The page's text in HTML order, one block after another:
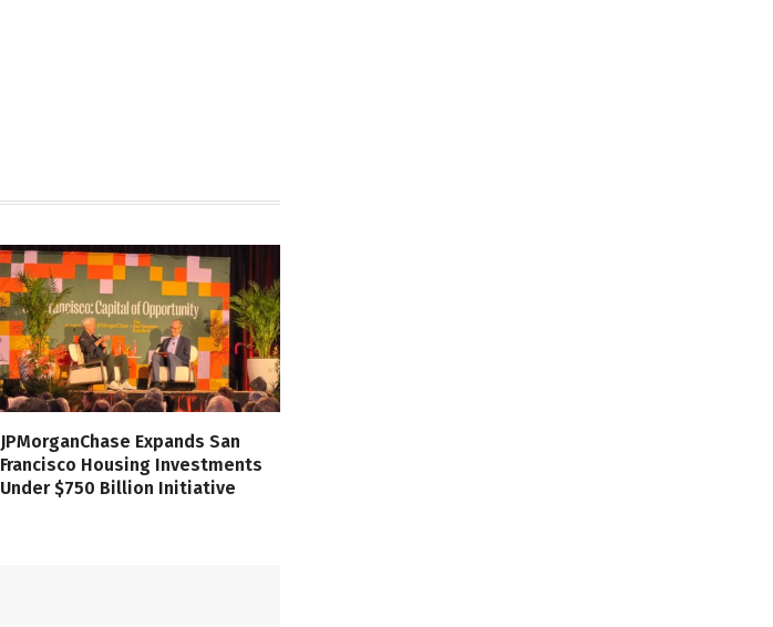
JPMorganChase Expands San
Francisco Housing Investments
Under $750 Billion Initiative